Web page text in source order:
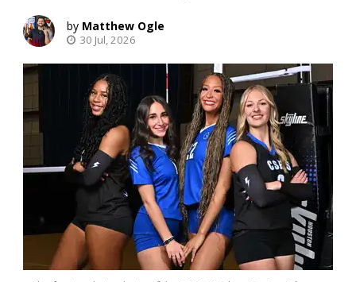
Matthew Ogle
30 Jul, 2026